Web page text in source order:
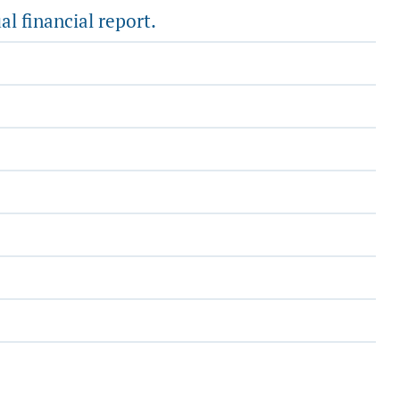
financial report.